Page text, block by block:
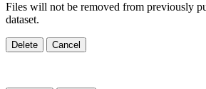
Files will not be removed from previously
dataset.
Delete Cancel